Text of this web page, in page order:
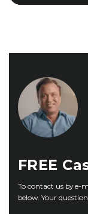
FREE
To contact us by e-
below. Your